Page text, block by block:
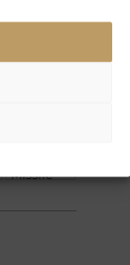
Spring
Missile